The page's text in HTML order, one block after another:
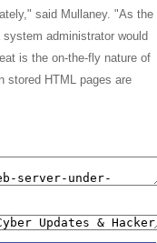
said Mullaney. "As the
administrator would
is the on-the-fly nature of
stored HTML pages are